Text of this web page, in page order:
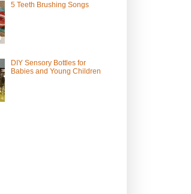
5 Teeth Brushing Songs
DIY Sensory Bottles for
Babies and Young Children